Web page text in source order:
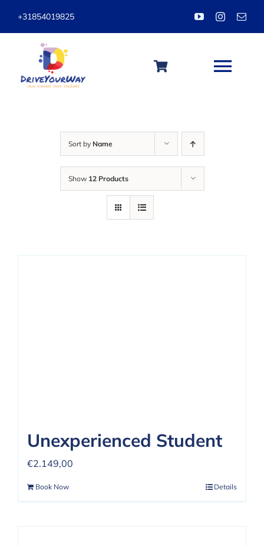
+31854019825
ABOUT
LESSONS
Sort by Name
Show 12 Products
Unexperienced Student
€2.149,00
Book Now Details